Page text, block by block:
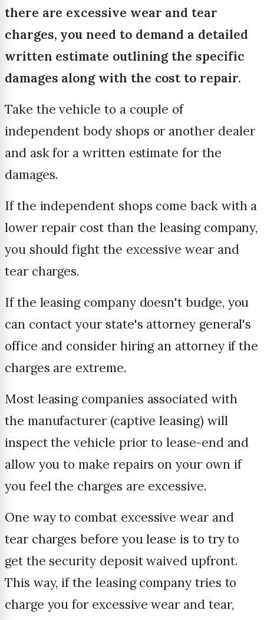
there are excessive wear and tear
charges, you need to demand a detailed
written estimate outlining the specific
damages along with the cost to repair.
Take the vehicle to a couple of
independent body shops or another dealer
and ask for a written estimate for the
damages.
If the independent shops come back with a
lower repair cost than the leasing company,
you should fight the excessive wear and
tear charges.
If the leasing company doesn't budge, you
can contact your state's attorney general's
office and consider hiring an attorney if the
charges are extreme.
Most leasing companies associated with
the manufacturer (captive leasing) will
inspect the vehicle prior to lease-end and
allow you to make repairs on your own if
you feel the charges are excessive.
One way to combat excessive wear and
tear charges before you lease is to try to
get the security deposit waived upfront.
This way, if the leasing company tries to
charge you for excessive wear and tear,